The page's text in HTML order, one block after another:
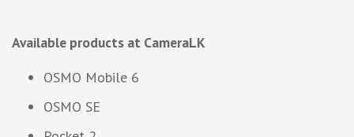
Available products at CameraLK
OSMO Mobile 6
OSMO SE